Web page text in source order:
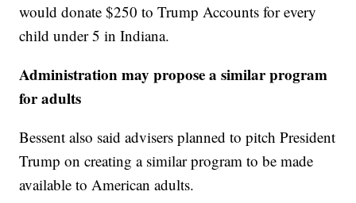
would donate $250 to Trump Accounts for every
child under 5 in Indiana.
Administration may propose a similar program
for adults
Bessent also said advisers planned to pitch President
Trump on creating a similar program to be made
available to American adults.